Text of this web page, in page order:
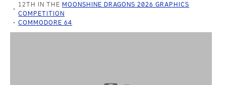
12TH IN THEMOONSHINE DRAGONS 2026 GRAPHICS
COMPETITION
COMMODORE 64